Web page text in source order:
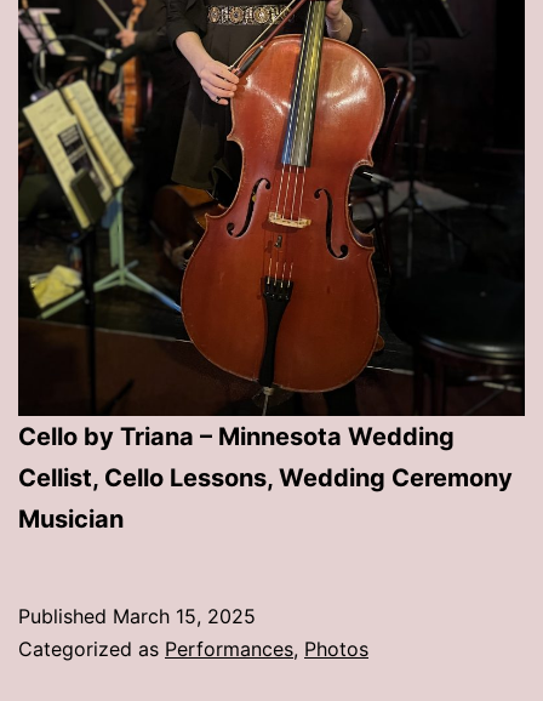
Cello by Triana – Minnesota Wedding
Cellist, Cello Lessons, Wedding Ceremony
Musician
Published March 15, 2025
Categorized as Performances, Photos